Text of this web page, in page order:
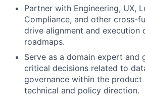
Partner with Engineering, UX,
Compliance, and other cross-
drive alignment and execution
roadmaps.
Serve as a domain expert and
critical decisions related to
governance within the product
technical and policy direction.